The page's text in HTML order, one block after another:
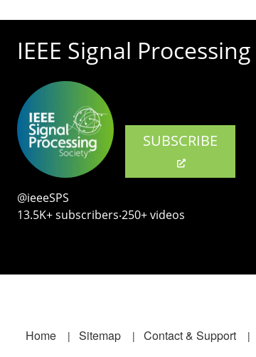
IEEE Signal
SUBSCRIBE
@ieeeSPS
13.5K+ subscribers‧250+ videos
Footer
Home Sitemap Contact & Support